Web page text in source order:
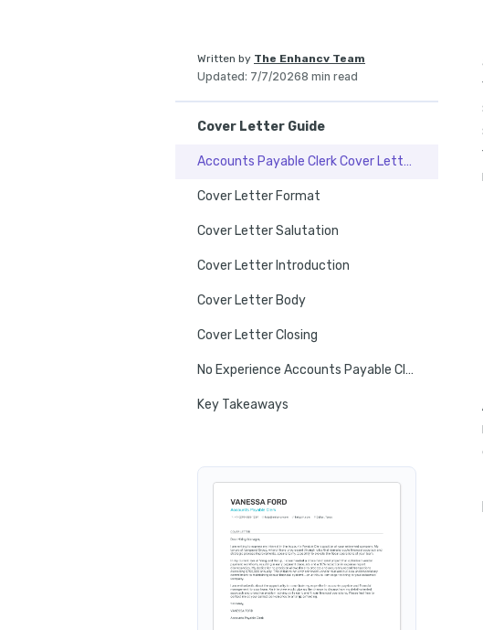
Written by The Enhancv Team
Updated: 7/7/20268 min read
Cover Letter Guide
Accounts Payable Clerk Cover Letter Sample
Cover Letter Format
Cover Letter Salutation
Cover Letter Introduction
Cover Letter Body
Cover Letter Closing
No Experience Accounts Payable Clerk Cover Letter
Key Takeaways